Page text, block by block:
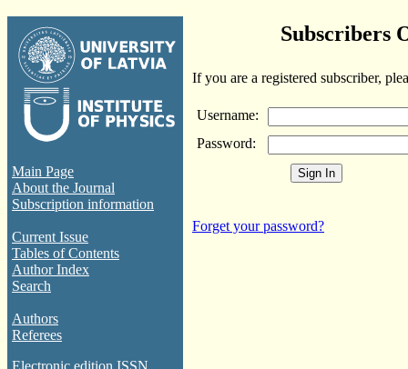
Main Page
About the Journal
Subscription information
Current Issue
Tables of Contents
Author Index
Search
Authors
Referees
Subscribers
If you are a registered subscriber,
Username:
Password:
Forget your password?